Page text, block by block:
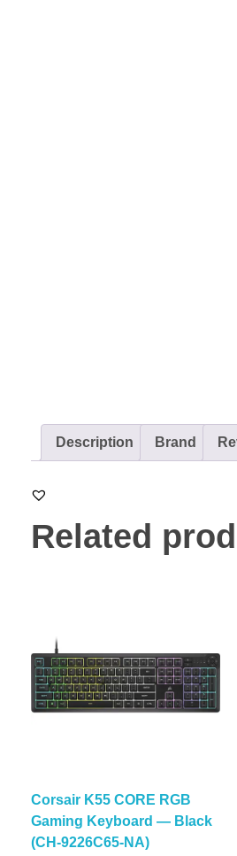
Description Brand
Related
Corsair K55 CORE RGB
Gaming Keyboard — Black
(CH-9226C65-NA)